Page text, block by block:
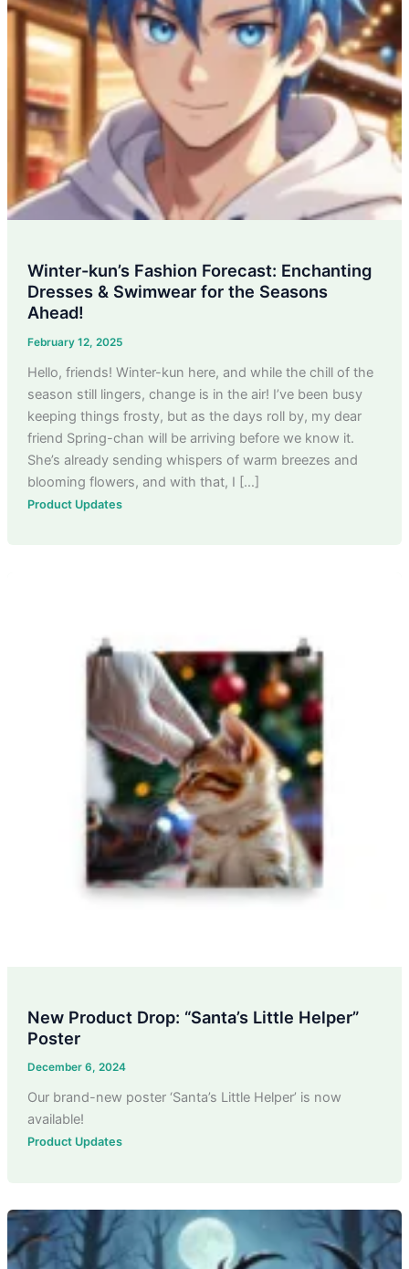
Winter-kun’s Fashion Forecast: Enchanting
Dresses & Swimwear for the Seasons
Ahead!
February 12, 2025
Hello, friends! Winter-kun here, and while the chill of the
season still lingers, change is in the air! I’ve been busy
keeping things frosty, but as the days roll by, my dear
friend Spring-chan will be arriving before we know it.
She’s already sending whispers of warm breezes and
blooming flowers, and with that, I […]
Product Updates
New Product Drop: “Santa’s Little Helper”
Poster
December 6, 2024
Our brand-new poster ‘Santa’s Little Helper’ is now
available!
Product Updates